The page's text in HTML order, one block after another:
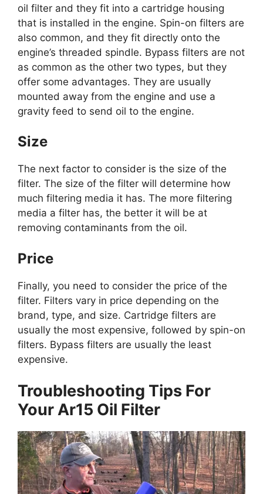
oil filter and they fit into a cartridge housing
that is installed in the engine. Spin-on filters are
also common, and they fit directly onto the
engine’s threaded spindle. Bypass filters are not
as common as the other two types, but they
offer some advantages. They are usually
mounted away from the engine and use a
gravity feed to send oil to the engine.
Size
The next factor to consider is the size of the
filter. The size of the filter will determine how
much filtering media it has. The more filtering
media a filter has, the better it will be at
removing contaminants from the oil.
Price
Finally, you need to consider the price of the
filter. Filters vary in price depending on the
brand, type, and size. Cartridge filters are
usually the most expensive, followed by spin-on
filters. Bypass filters are usually the least
expensive.
Troubleshooting Tips For
Your Ar15 Oil Filter